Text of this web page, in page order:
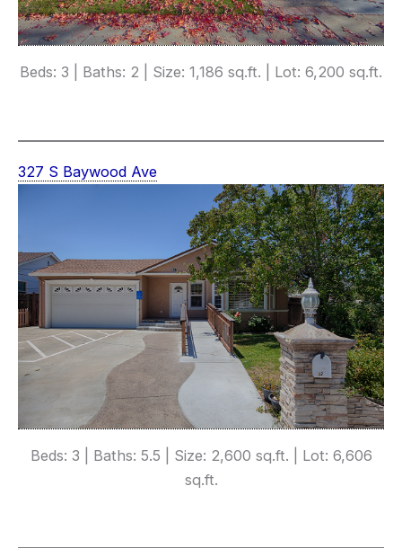
Beds: 3 | Baths: 2 | Size: 1,186 sq.ft. | Lot: 6,200 sq.ft.
327 S Baywood Ave
Beds: 3 | Baths: 5.5 | Size: 2,600 sq.ft. | Lot: 6,606
sq.ft.